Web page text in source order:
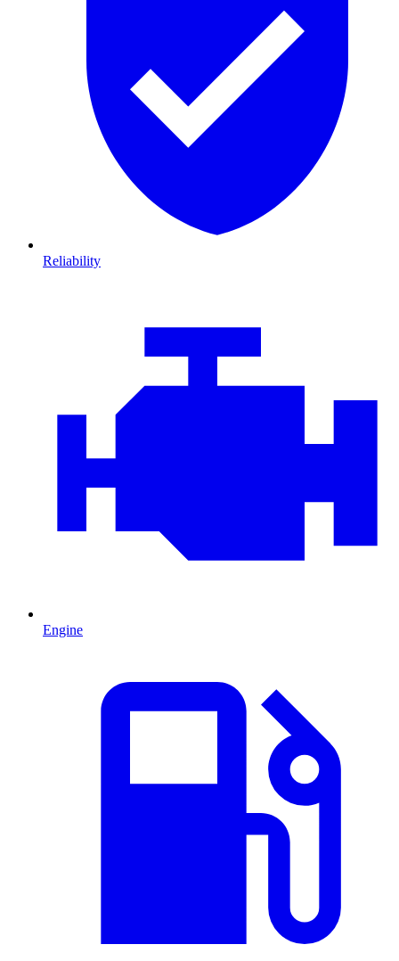
Reliability
Engine